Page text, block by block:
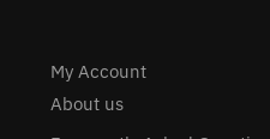
My Account
About us